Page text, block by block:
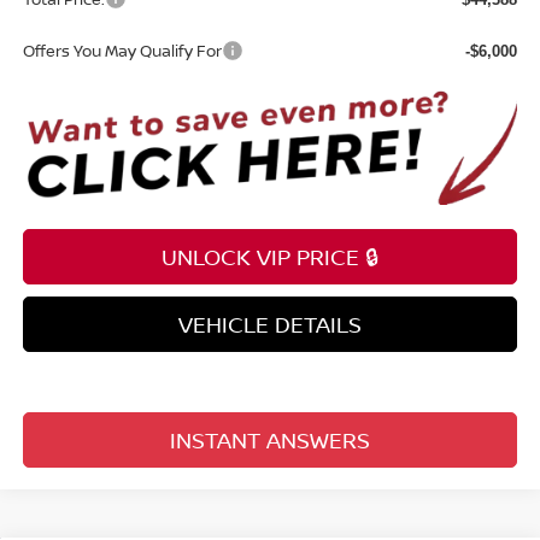
Offers You May Qualify For -$6,000
UNLOCK VIP PRICE 🔒
VEHICLE DETAILS
INSTANT ANSWERS